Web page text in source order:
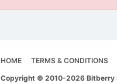
HOME TERMS & CONDITIONS
Copyright © 2010-2026 Bitberry